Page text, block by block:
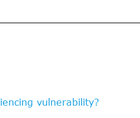
vulnerability?